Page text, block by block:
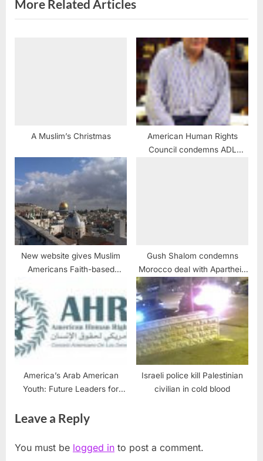
More Related Articles
A Muslim’s Christmas
American Human Rights
Council condemns ADL
New website gives Muslim
Americans Faith-based
Gush Shalom condemns
Morocco deal with Apartheid
Israel
America’s Arab American
Youth: Future Leaders for
Israeli police kill Palestinian
civilian in cold blood
Leave a Reply
You must be logged in to post a comment.